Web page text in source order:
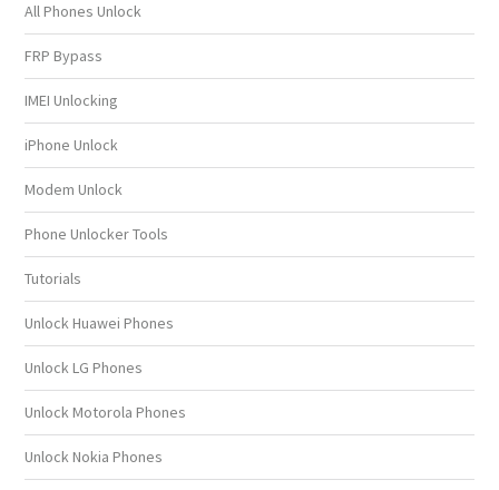
All Phones Unlock
FRP Bypass
IMEI Unlocking
iPhone Unlock
Modem Unlock
Phone Unlocker Tools
Tutorials
Unlock Huawei Phones
Unlock LG Phones
Unlock Motorola Phones
Unlock Nokia Phones